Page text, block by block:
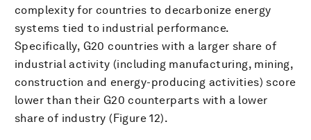
complexity for countries to decarbonize energy
systems tied to industrial performance.
Specifically, G20 countries with a larger share of
industrial activity (including manufacturing, mining,
construction and energy-producing activities) score
lower than their G20 counterparts with a lower
share of industry (Figure 12).